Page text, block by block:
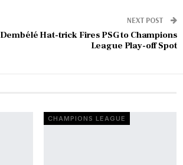
NEXT POST
Dembélé Hat-trick Fires PSG to Champions
League Play-off Spot
CHAMPIONS LEAGUE